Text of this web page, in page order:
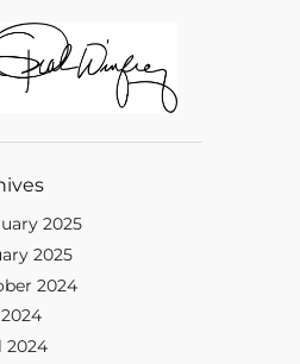
2025
2025
2024
2024